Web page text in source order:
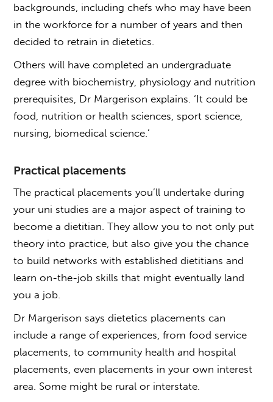
backgrounds, including chefs who may have been
in the workforce for a number of years and then
decided to retrain in dietetics.
Others will have completed an undergraduate
degree with biochemistry, physiology and nutrition
prerequisites, Dr Margerison explains. ‘It could be
food, nutrition or health sciences, sport science,
nursing, biomedical science.’
Practical placements
The practical placements you’ll undertake during
your uni studies are a major aspect of training to
become a dietitian. They allow you to not only put
theory into practice, but also give you the chance
to build networks with established dietitians and
learn on-the-job skills that might eventually land
you a job.
Dr Margerison says dietetics placements can
include a range of experiences, from food service
placements, to community health and hospital
placements, even placements in your own interest
area. Some might be rural or interstate.